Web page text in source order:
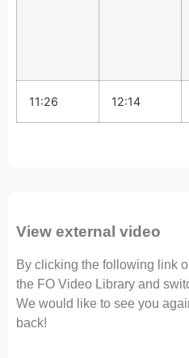
11:26 12:14
View external video
By clicking the following link
the FO Video Library and
We would like to see you
back!